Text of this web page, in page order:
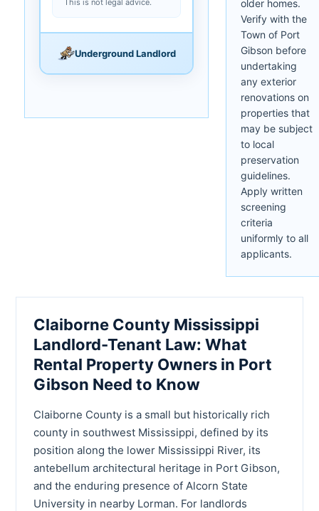
Underground Landlord
older homes.
Verify with the
Town of Port
Gibson before
undertaking
any exterior
renovations on
properties that
may be subject
to local
preservation
guidelines.
Apply written
screening
criteria
uniformly to all
applicants.
Claiborne County Mississippi
Landlord-Tenant Law: What
Rental Property Owners in Port
Gibson Need to Know
Claiborne County is a small but historically rich
county in southwest Mississippi, defined by its
position along the lower Mississippi River, its
antebellum architectural heritage in Port Gibson,
and the enduring presence of Alcorn State
University in nearby Lorman. For landlords